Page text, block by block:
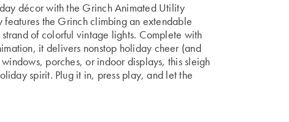
décor with the Grinch Animated Utility
the Grinch climbing an extendable
of colorful vintage lights. Complete with
it delivers nonstop holiday cheer (and
porches, or indoor displays, this sleigh
spirit. Plug it in, press play, and let the